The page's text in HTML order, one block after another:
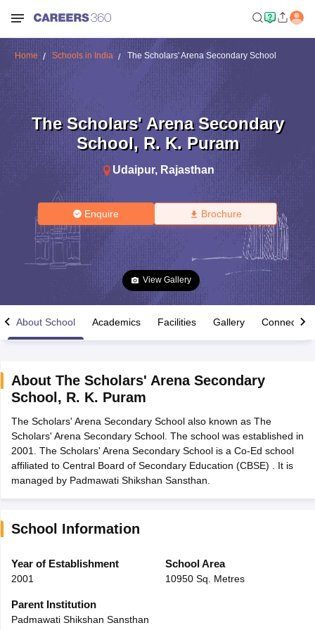
Time Table 2026
12th Supplementary Result 2026TN 11th Arrear Result 2026
Marksheet 2026 CBSE Second Board Result 2026 Roll Number
HS Result 2026CBSE Class 12 Result Link 2026Punjab
CBSE 10th Science Question Paper 2026 Second ExamCBSE 10th
Question Paper 2026TS Inter Supplementary Question
Public School AdmissionsNavyug School Admission
Medium Schools in India
Gujarati Medium Schools in India
Army Public Schools in India
HBSE 12th Syllabus
Class 12 Question Papers
Home Schools in India The Scholars' Arena Secondary School
The Scholars' Arena Secondary
School, R. K. Puram
Udaipur, Rajasthan
Enquire Brochure
View Gallery
About School Academics Facilities Gallery Connect
About The Scholars' Arena Secondary
School , R. K. Puram
The Scholars' Arena Secondary School also known as The
Scholars' Arena Secondary School. The school was established in
2001. The Scholars' Arena Secondary School is a Co-Ed school
affiliated to Central Board of Secondary Education (CBSE) . It is
managed by Padmawati Shikshan Sansthan.
School Information
Year of Establishment
2001
School Area
10950 Sq. Metres
Parent Institution
Padmawati Shikshan Sansthan